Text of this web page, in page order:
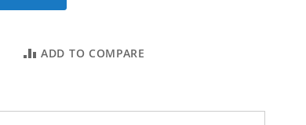
ADD TO COMPARE